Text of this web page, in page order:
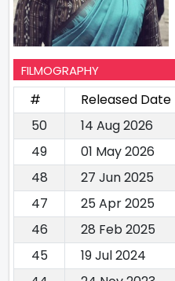
FILMOGRAPHY
# Released Date
50
14 Aug 2026
49
01 May 2026
48
27 Jun 2025
47
25 Apr 2025
46
28 Feb 2025
45
19 Jul 2024